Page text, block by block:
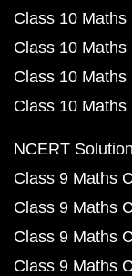
Class 10 Maths
Class 10 Maths
Class 10 Maths
Class 10 Maths
NCERT
Class 9 Maths
Class 9 Maths
Class 9 Maths
Class 9 Maths